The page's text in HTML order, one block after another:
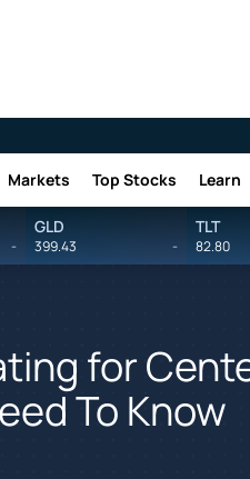
Markets Top Stocks Learn
-
GLD
399.43 -
TLT
82.80
for
To Know